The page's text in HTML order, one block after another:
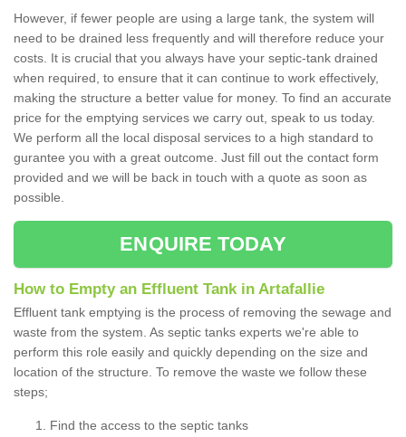
However, if fewer people are using a large tank, the system will
need to be drained less frequently and will therefore reduce your
costs. It is crucial that you always have your septic-tank drained
when required, to ensure that it can continue to work effectively,
making the structure a better value for money. To find an accurate
price for the emptying services we carry out, speak to us today.
We perform all the local disposal services to a high standard to
gurantee you with a great outcome. Just fill out the contact form
provided and we will be back in touch with a quote as soon as
possible.
ENQUIRE TODAY
How to Empty an Effluent Tank in Artafallie
Effluent tank emptying is the process of removing the sewage and
waste from the system. As septic tanks experts we're able to
perform this role easily and quickly depending on the size and
location of the structure. To remove the waste we follow these
steps;
Find the access to the septic tanks